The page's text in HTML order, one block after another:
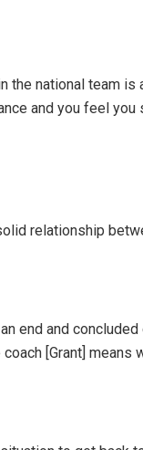
the national team
and you feel
relationship
end and
[Grant] means